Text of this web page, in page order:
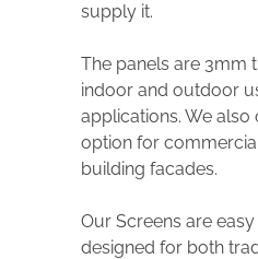
supply it.
The panels are 3mm
indoor and outdoor
applications. We also
option for
building facades.
Our Screens are
designed for both